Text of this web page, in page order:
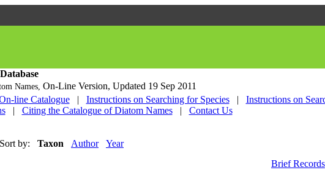
Names, On-Line Version, Updated 19 Sep 2011
line Catalogue | Instructions on Searching for Species | Instructions on
| Citing the Catalogue of Diatom Names | Contact Us
Sort by: Taxon Author Year
Brief Records